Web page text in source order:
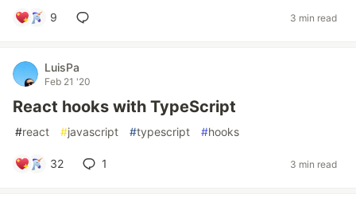
9 3 min read
LuisPa
Feb 21 '20
React hooks with TypeScript
#react #javascript #typescript #hooks
32 1 3 min read